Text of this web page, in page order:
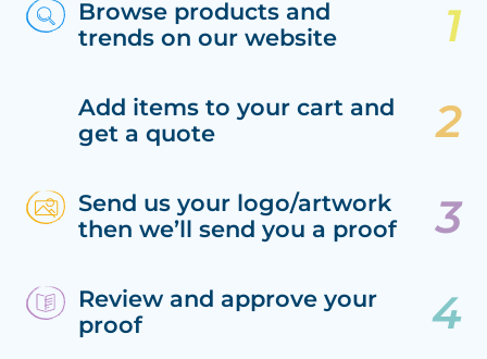
Browse products and
trends on our website
Add items to your cart and
get a quote
Send us your logo/artwork
then we’ll send you a proof
Review and approve your
proof